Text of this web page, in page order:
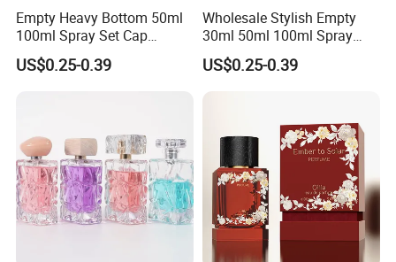
Empty Heavy Bottom 50ml
100ml Spray Set Cap
Custom Unique Luxury
Glass Perfume Bottle with
US$0.25-0.39
Wholesale Stylish Empty
30ml 50ml 100ml Spray
Cap Custom Unique Luxury
Glass Perfume Bottle with
US$0.25-0.39